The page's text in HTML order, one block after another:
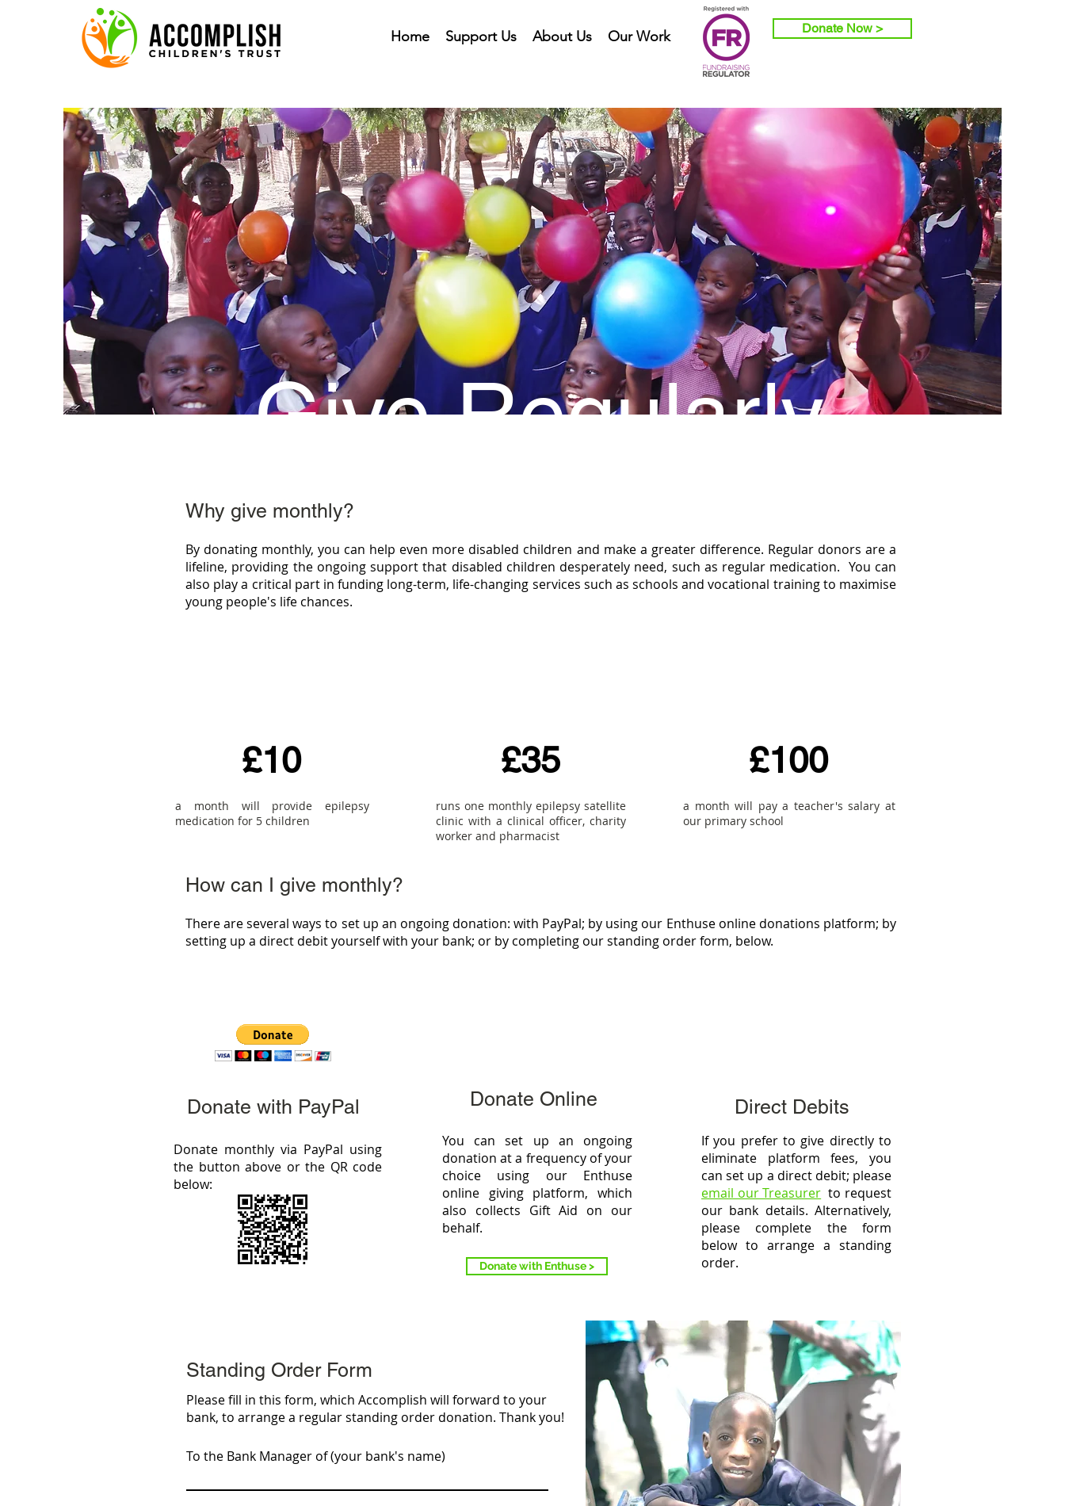
Home Support Us About Us Our Work Donate Now >
Give Regularly
Why give monthly?
By donating monthly, you can help even more disabled children and make a greater difference. Regular donors are a
lifeline, providing the ongoing support that disabled children desperately need, such as regular medication. You can
also play a critical part in funding long-term, life-changing services such as schools and vocational training to maximise
young people's life chances.
£10
a month will provide epilepsy
medication for 5 children
£35
runs one monthly epilepsy satellite
clinic with a clinical officer, charity
worker and pharmacist
£100
a month will pay a teacher's salary at
our primary school
How can I give monthly?
There are several ways to set up an ongoing donation: with PayPal; by using our Enthuse online donations platform; by
setting up a direct debit yourself with your bank; or by completing our standing order form, below.
Donate with PayPal
Donate monthly via PayPal using
the button above or the QR code
below:
Donate Online
You can set up an ongoing
donation at a frequency of your
choice using our Enthuse
online giving platform, which
also collects Gift Aid on our
behalf.
Donate with Enthuse >
Direct Debits
If you prefer to give directly to
eliminate platform fees, you
can set up a direct debit; please
email our Treasurer to request
our bank details. Alternatively,
please complete the form
below to arrange a standing
order.
Standing Order Form
Please fill in this form, which Accomplish will forward to your
bank, to arrange a regular standing order donation. Thank you!
To the Bank Manager of (your bank's name)